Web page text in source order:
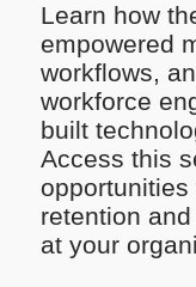
Learn how
empowered
workflows,
workforce
built
Access this
opportunities
retention
at your